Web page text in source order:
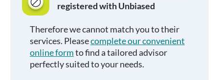
registered with Unbiased
Therefore we cannot match you to their
services. Pleasecomplete our convenient
online formto find a tailored advisor
perfectly suited to your needs.